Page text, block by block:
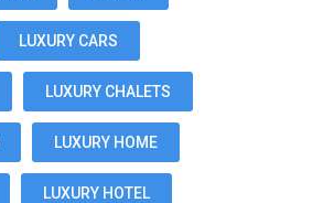
LUXURY CARS
LUXURY CHALETS
LUXURY HOME
LUXURY HOTEL